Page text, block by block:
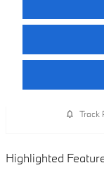
Track
Highlighted